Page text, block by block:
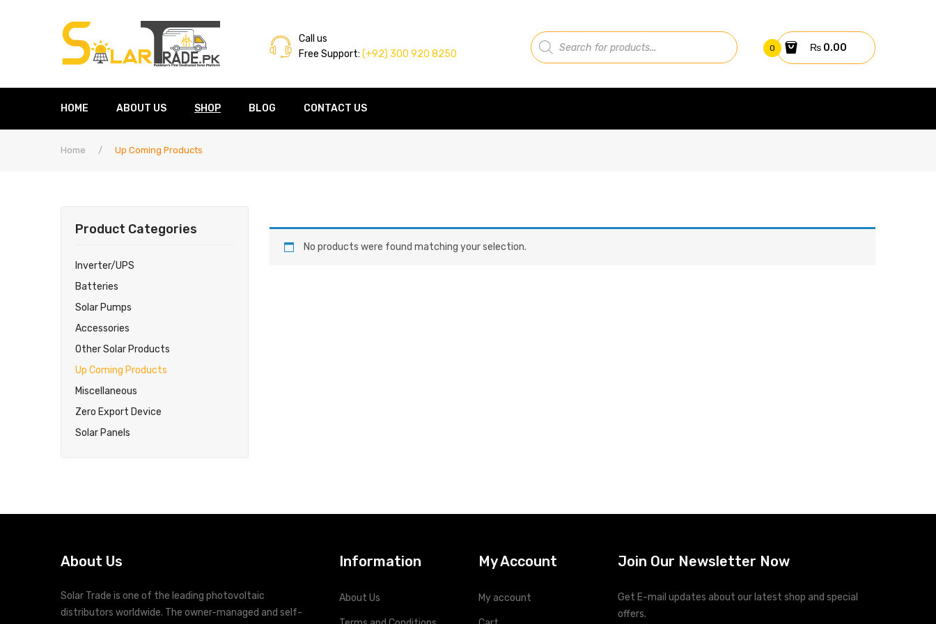
Call us
Free Support: (+92) 300 920 8250
Products
search
0 ₨0.00
HOME ABOUT US SHOP BLOG CONTACT US
Home / Up Coming Products
Product Categories
Inverter/UPS
Batteries
Solar Pumps
Accessories
Other Solar Products
Up Coming Products
Miscellaneous
Zero Export Device
Solar Panels
No products were found matching your selection.
About Us
Solar Trade is one of the leading photovoltaic
distributors worldwide. The owner-managed and self-
Information
About Us
My Account
My account
Join Our Newsletter Now
Get E-mail updates about our latest shop and special
offers.